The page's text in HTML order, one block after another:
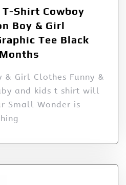
Shirt Cowboy
Boy & Girl
Tee Black
& Girl Clothes Funny &
and kids t shirt will
Small Wonder is